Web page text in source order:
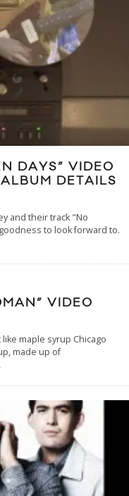
DAYS” VIDEO
DETAILS
and their track "No
to look forward to.
VIDEO
maple syrup Chicago
made up of